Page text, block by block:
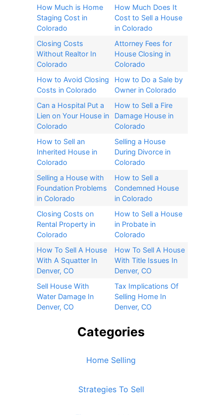
How Much is Home
Staging Cost in
Colorado
How Much Does It
Cost to Sell a House
in Colorado
Closing Costs
Without Realtor In
Colorado​
Attorney Fees for
House Closing in
Colorado​
How to Avoid Closing
Costs in Colorado
How to Do a Sale by
Owner in Colorado
Can a Hospital Put a
Lien on Your House in
Colorado
How to Sell a Fire
Damage House in
Colorado
How to Sell an
Inherited House in
Colorado​
Selling a House
During Divorce in
Colorado​
Selling a House with
Foundation Problems
in Colorado
How to Sell a
Condemned House
in Colorado
Closing Costs on
Rental Property in
Colorado
How to Sell a House
in Probate in
Colorado
How To Sell A House
With A Squatter In
Denver, CO
How To Sell A House
With Title Issues In
Denver, CO
Sell House With
Water Damage In
Denver, CO
Tax Implications Of
Selling Home In
Denver, CO
Categories
Home Selling
Strategies To Sell